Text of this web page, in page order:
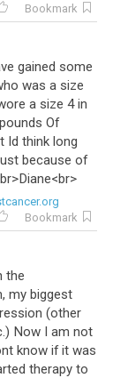
Bookmark
gained some
was a size
a size 4 in
pounds Of
Id think long
because of
br>Diane<br>
Bookmark
the
, my biggest
(other
.) Now I am not
know if it was
therapy to